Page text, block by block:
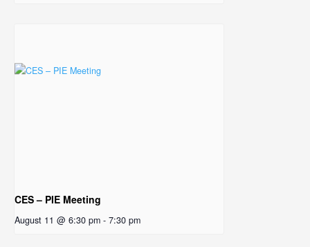
CES – PIE Meeting
August 11 @ 6:30 pm - 7:30 pm